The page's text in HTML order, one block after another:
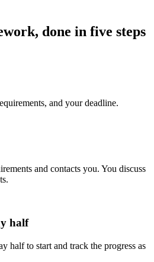
done in five steps
and your deadline.
and contacts you. You discuss
half
half to start and track the progress as